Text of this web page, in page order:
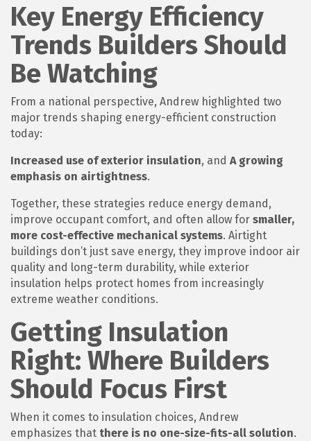
Key Energy Efficiency
Trends Builders Should
Be Watching
From a national perspective, Andrew highlighted two
major trends shaping energy-efficient construction
today:
Increased use of exterior insulation, and A growing
emphasis on airtightness.
Together, these strategies reduce energy demand,
improve occupant comfort, and often allow for smaller,
more cost-effective mechanical systems. Airtight
buildings don’t just save energy, they improve indoor air
quality and long-term durability, while exterior
insulation helps protect homes from increasingly
extreme weather conditions.
Getting Insulation
Right: Where Builders
Should Focus First
When it comes to insulation choices, Andrew
emphasizes that there is no one-size-fits-all solution.